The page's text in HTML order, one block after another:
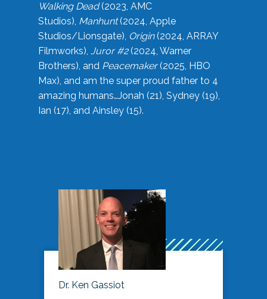
Walking Dead(2023, AMC
Studios), Manhunt(2024, Apple
Studios/Lionsgate), Origin(2024, ARRAY
Filmworks), Juror #2(2024, Warner
Brothers), and Peacemaker(2025, HBO
Max), and am the super proud father to 4
amazing humans…Jonah (21), Sydney (19),
Ian (17), and Ainsley (15).
Dr. Ken Gassiot